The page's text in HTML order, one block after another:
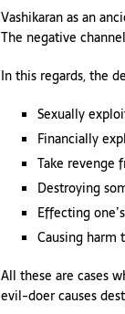
Vashikaran as an
The negative
In this regards, the
Sexually
Financially
Take revenge
Destroying
Effecting
Causing harm
All these are cases
evil-doer causes